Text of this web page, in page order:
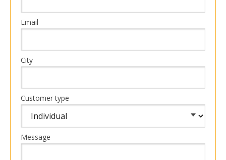
Email
City
Customer type
Message